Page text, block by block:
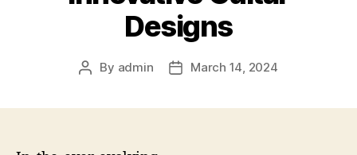
Designs
Post
By admin
PostMarch 14, 2024